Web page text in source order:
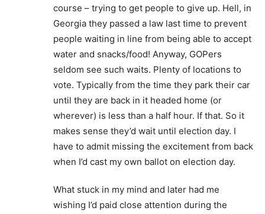
course – trying to get people to give up. Hell, in
Georgia they passed a law last time to prevent
people waiting in line from being able to accept
water and snacks/food! Anyway, GOPers
seldom see such waits. Plenty of locations to
vote. Typically from the time they park their car
until they are back in it headed home (or
wherever) is less than a half hour. If that. So it
makes sense they’d wait until election day. I
have to admit missing the excitement from back
when I’d cast my own ballot on election day.
What stuck in my mind and later had me
wishing I’d paid close attention during the